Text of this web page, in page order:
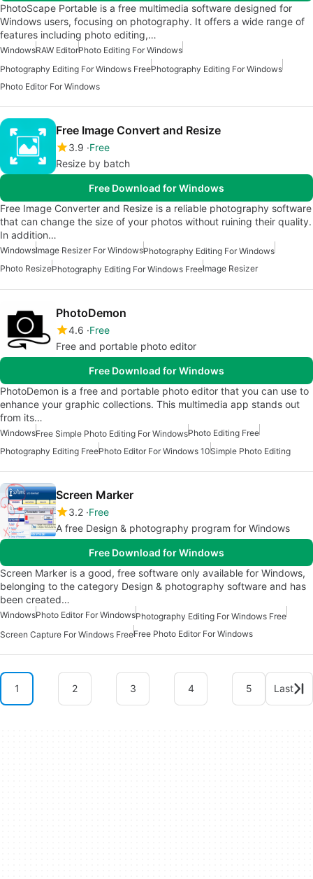
PhotoScape Portable is a free multimedia software designed for
Windows users, focusing on photography. It offers a wide range of
features including photo editing,…
WindowsRAW EditorPhoto Editing For Windows
Photography Editing For Windows FreePhotography Editing For Windows
Photo Editor For Windows
Free Image Convert and Resize
3.9 Free
Resize by batch
Free Download for Windows
Free Image Converter and Resize is a reliable photography software
that can change the size of your photos without ruining their quality.
In addition…
WindowsImage Resizer For WindowsPhotography Editing For Windows
Photo ResizePhotography Editing For Windows FreeImage Resizer
PhotoDemon
4.6 Free
Free and portable photo editor
Free Download for Windows
PhotoDemon is a free and portable photo editor that you can use to
enhance your graphic collections. This multimedia app stands out
from its…
WindowsFree Simple Photo Editing For WindowsPhoto Editing Free
Photography Editing FreePhoto Editor For Windows 10Simple Photo Editing
Screen Marker
3.2 Free
A free Design & photography program for Windows
Free Download for Windows
Screen Marker is a good, free software only available for Windows,
belonging to the category Design & photography software and has
been created…
WindowsPhoto Editor For WindowsPhotography Editing For Windows Free
Screen Capture For Windows FreeFree Photo Editor For Windows
1 2 3 4 5 Last